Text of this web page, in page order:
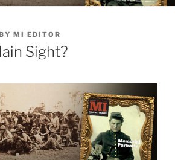
MI EDITOR
Sight?